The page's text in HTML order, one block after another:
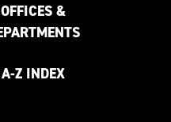
OFFICES &
A-Z INDEX